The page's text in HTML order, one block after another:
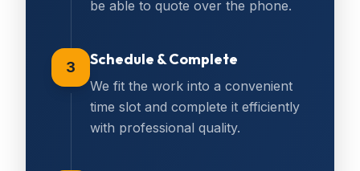
be able to quote over the phone.
3 Schedule & Complete
We fit the work into a convenient
time slot and complete it efficiently
with professional quality.